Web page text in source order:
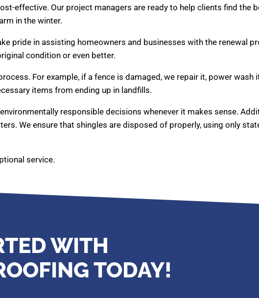
effective. Our project managers are ready to help clients find the
in the winter.
pride in assisting homeowners and businesses with the renewal
condition or even better.
For example, if a fence is damaged, we repair it, power wash
items from ending up in landfills.
responsible decisions whenever it makes sense.
We ensure that shingles are disposed of properly, using only
service.
WITH
TODAY!